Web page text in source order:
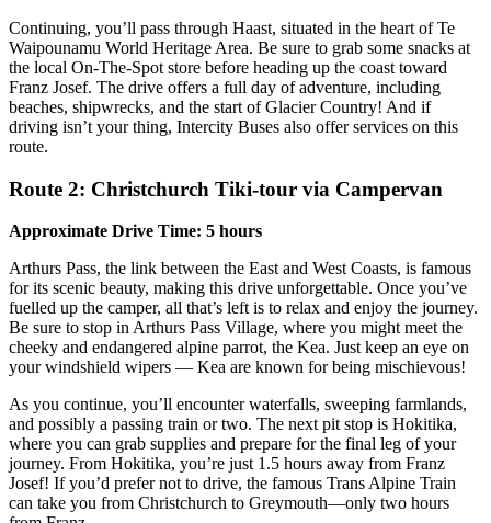
Continuing, you’ll pass through Haast, situated in the heart of Te
Waipounamu World Heritage Area. Be sure to grab some snacks at
the local On-The-Spot store before heading up the coast toward
Franz Josef. The drive offers a full day of adventure, including
beaches, shipwrecks, and the start of Glacier Country! And if
driving isn’t your thing, Intercity Buses also offer services on this
route.
Route 2: Christchurch Tiki-tour via Campervan
Approximate Drive Time: 5 hours
Arthurs Pass, the link between the East and West Coasts, is famous
for its scenic beauty, making this drive unforgettable. Once you’ve
fuelled up the camper, all that’s left is to relax and enjoy the journey.
Be sure to stop in Arthurs Pass Village, where you might meet the
cheeky and endangered alpine parrot, the Kea. Just keep an eye on
your windshield wipers — Kea are known for being mischievous!
As you continue, you’ll encounter waterfalls, sweeping farmlands,
and possibly a passing train or two. The next pit stop is Hokitika,
where you can grab supplies and prepare for the final leg of your
journey. From Hokitika, you’re just 1.5 hours away from Franz
Josef! If you’d prefer not to drive, the famous Trans Alpine Train
can take you from Christchurch to Greymouth—only two hours